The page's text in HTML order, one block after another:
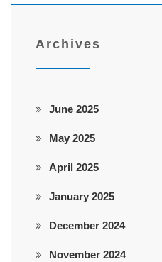
Archives
June 2025
May 2025
April 2025
January 2025
December 2024
November 2024